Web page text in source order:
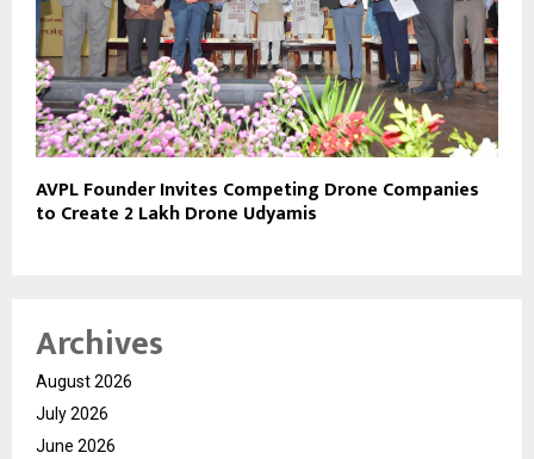
AVPL Founder Invites Competing Drone Companies
to Create 2 Lakh Drone Udyamis
Archives
August 2026
July 2026
June 2026